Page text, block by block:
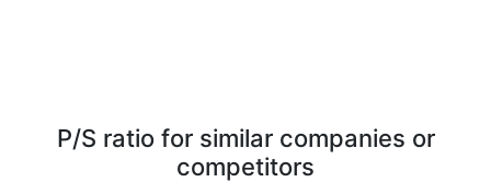
P/S ratio for similar companies or
competitors